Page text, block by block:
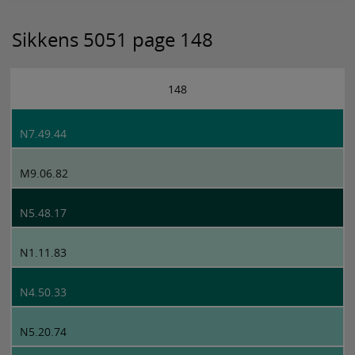
Sikkens 5051 page 148
148
N7.49.44
M9.06.82
N5.48.17
N1.11.83
N4.50.33
N5.20.74